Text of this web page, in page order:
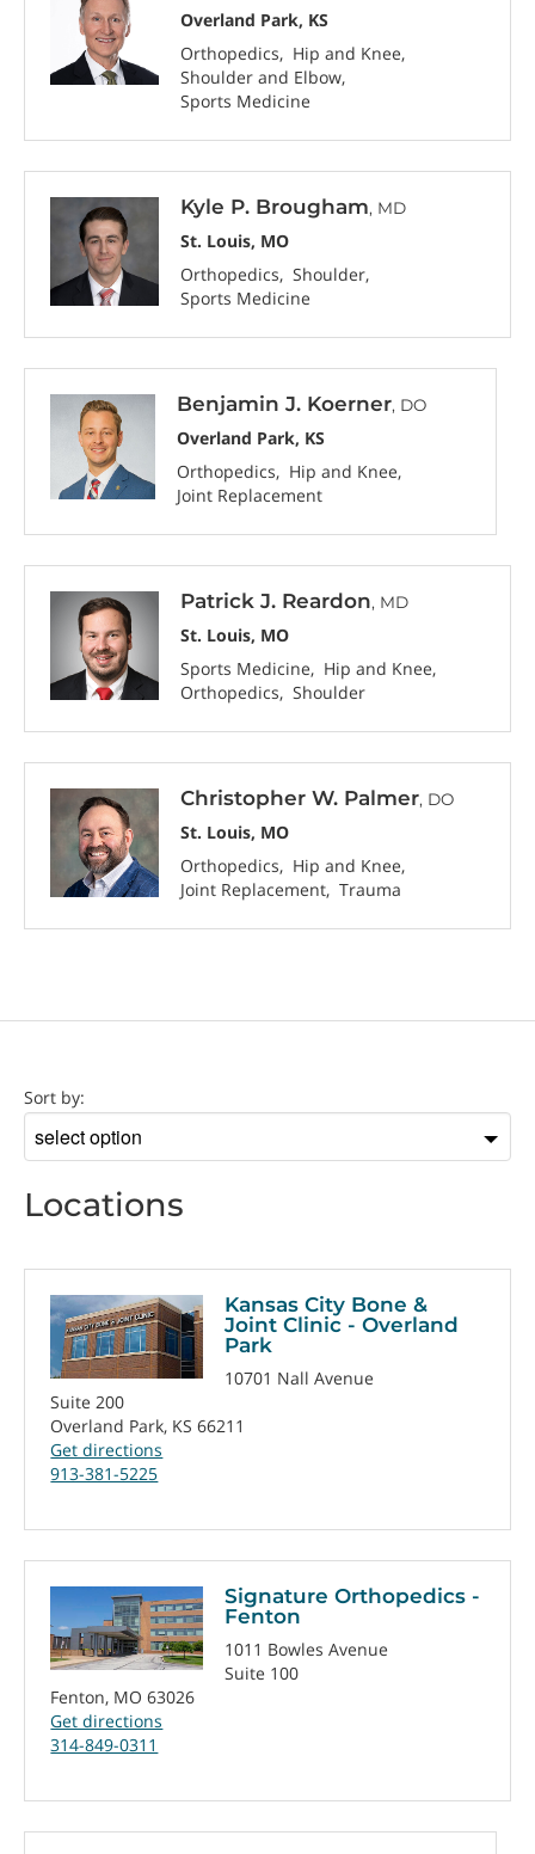
Overland Park, KS
Orthopedics
Hip and Knee
Shoulder and Elbow
Sports Medicine
Kyle P. Brougham, MD
St. Louis, MO
Orthopedics
Shoulder
Sports Medicine
Benjamin J. Koerner, DO
Overland Park, KS
Orthopedics
Hip and Knee
Joint Replacement
Patrick J. Reardon, MD
St. Louis, MO
Sports Medicine
Hip and Knee
Orthopedics
Shoulder
Christopher W. Palmer, DO
St. Louis, MO
Orthopedics
Hip and Knee
Joint Replacement Trauma
Sort by:
Sort
by
Locations
Kansas City Bone &
Joint Clinic - Overland
Park
10701 Nall Avenue
Suite 200
Overland Park, KS 66211
Get directions
913-381-5225
Signature Orthopedics -
Fenton
1011 Bowles Avenue
Suite 100
Fenton, MO 63026
Get directions
314-849-0311